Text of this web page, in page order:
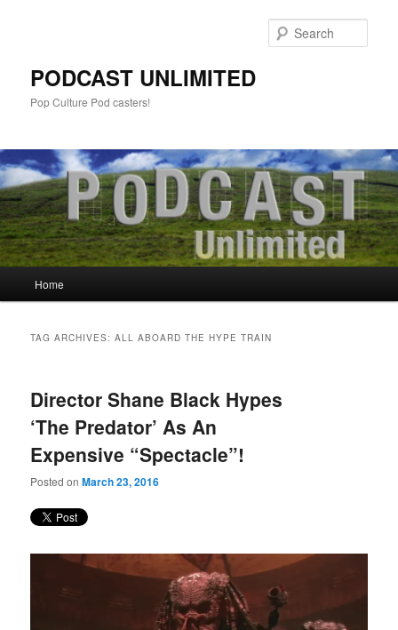
PODCAST UNLIMITED
Pop Culture Pod casters!
Skip
content
Skip
content
Home
TAG ARCHIVES:ALL ABOARD THE HYPE TRAIN
Director Shane Black Hypes
‘The Predator’ As An
Expensive “Spectacle”!
Posted onMarch 23, 2016